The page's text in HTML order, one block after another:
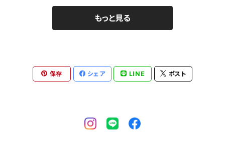
もっと見る
保存 シェア LINE ポスト